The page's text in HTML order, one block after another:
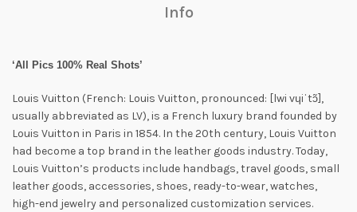
Info
‘All Pics 100% Real Shots’
Louis Vuitton (French: Louis Vuitton, pronounced: [lwi vɥiˈtɔ̃],
usually abbreviated as LV), is a French luxury brand founded by
Louis Vuitton in Paris in 1854. In the 20th century, Louis Vuitton
had become a top brand in the leather goods industry. Today,
Louis Vuitton’s products include handbags, travel goods, small
leather goods, accessories, shoes, ready-to-wear, watches,
high-end jewelry and personalized customization services.